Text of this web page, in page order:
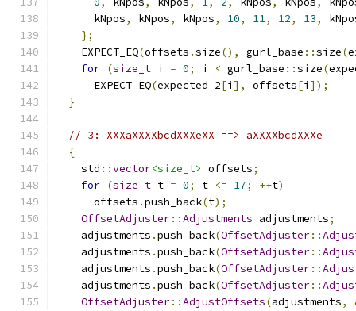
      kNpos
, kNpos, kNpos, 10, 11, 12, 13,
};
    EXPECT_EQ
(offsets .size(), gurl_base ::size(
for (size_t i = 0; i < gurl_base ::size(
      EXPECT_EQ
(expected_2[i ], offsets[i ]);
}
// 3: XXXaXXXXbcdXXXeXX ==> aXXXXbcdXXXe
{
    std
::vector<size_t> offsets;
for (size_t t = 0; t <= 17; ++t)
      offsets
.push_back(t);
OffsetAdjuster::Adjustments adjustments;
    adjustments
.push_back(OffsetAdjuster::
    adjustments
.push_back(OffsetAdjuster::
    adjustments
.push_back(OffsetAdjuster::
    adjustments
.push_back(OffsetAdjuster::
OffsetAdjuster::AdjustOffsets(adjustments,